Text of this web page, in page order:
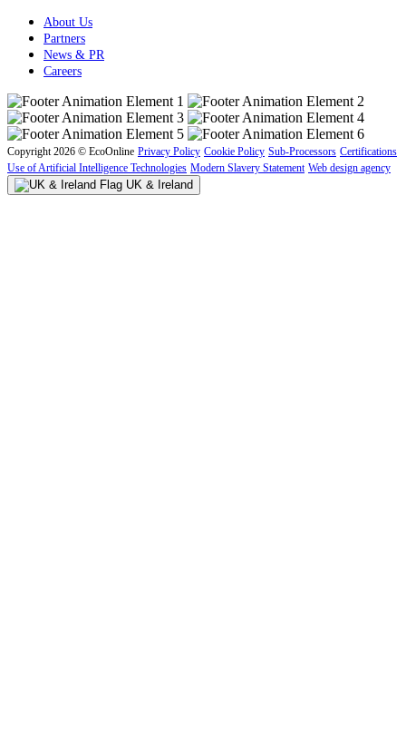
About Us
Partners
News & PR
Careers
Copyright 2026 © EcoOnline Privacy Policy Cookie Policy Sub-Processors Certifications
Use of Artificial Intelligence Technologies Modern Slavery Statement Web design agency
UK & Ireland